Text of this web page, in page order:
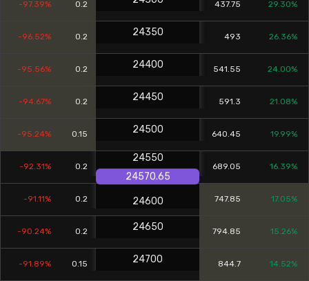
-97.39% 0.2 437.75 29.30%
-96.52% 0.2 24350 493 26.36%
-95.56% 0.2 24400 541.55 24.00%
-94.67% 0.2 24450 591.3 21.08%
-95.24% 0.15 24500 640.45 19.99%
-92.31% 0.2
24550
24570.65
689.05 16.39%
-91.11% 0.2 24600 747.85 17.05%
-90.24% 0.2 24650 794.85 15.26%
-91.89% 0.15 24700 844.7 14.52%